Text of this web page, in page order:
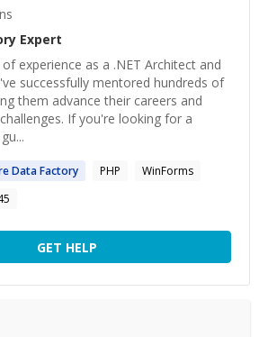
Expert
experience as a .NET Architect and
successfully mentored hundreds of
them advance their careers and
If you're looking for a
DataFactory PHP
WinForms
GET HELP